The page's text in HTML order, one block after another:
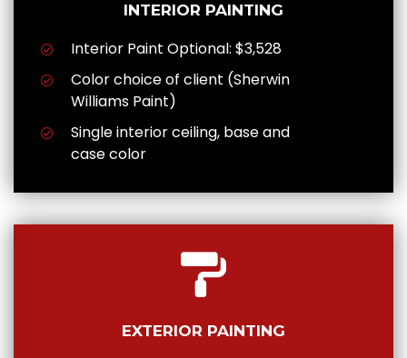
INTERIOR PAINTING
Interior Paint Optional: $3,528
Color choice of client (Sherwin
Williams Paint)
Single interior ceiling, base and
case color
EXTERIOR PAINTING